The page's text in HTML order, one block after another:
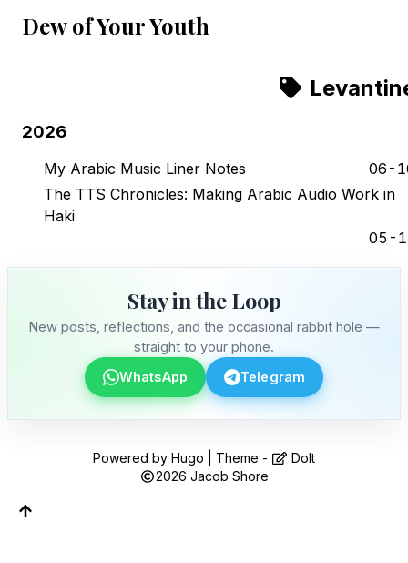
Dew of Your Youth
Stay in the Loop
Follow along on WhatsApp or Telegram — new
Join on WhatsApp
2026
My Arabic Music Liner Notes
06-
The TTS Chronicles: Making Arabic Audio Work in
Haki
05-
Stay in the Loop
New posts, reflections, and the occasional rabbit hole —
straight to your phone.
WhatsApp Telegram
Powered byHugo | Theme -
DoIt
2026 Jacob Shore